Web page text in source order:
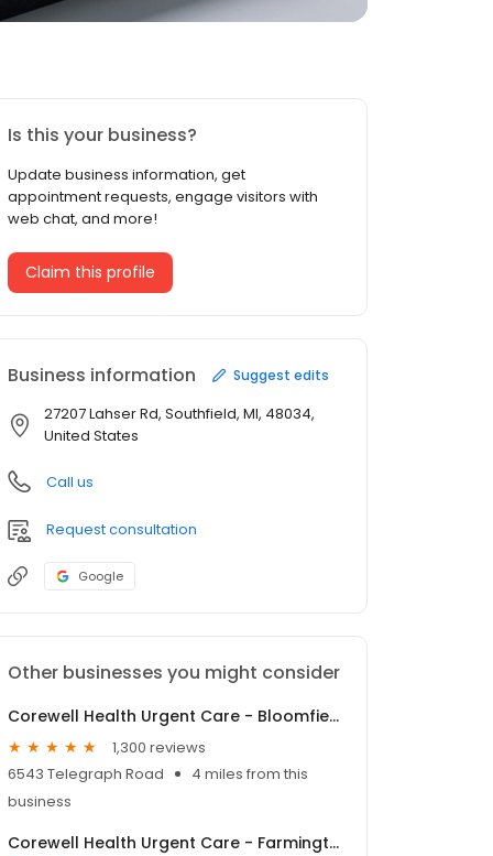
Is this your business?
Update business information, get
appointment requests, engage visitors with
web chat, and more!
Claim this profile
Business information Suggest edits
27207 Lahser Rd, Southfield, MI, 48034,
United States
Call us
Request consultation
Google
Other businesses you might consider
Corewell Health Urgent Care - Bloomfield Twp
1,300 reviews
6543 Telegraph Road
4 miles from this
business
Corewell Health Urgent Care - Farmington Hills